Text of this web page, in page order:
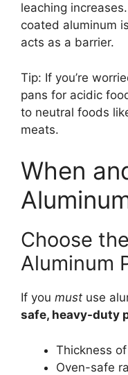
leaching
coated aluminum
acts as a barrier.
Tip: If you’re
pans for acidic
to neutral foods
meats.
When
Choose
Aluminum
If you must use
safe, heavy-duty
Thickness
Oven-safe